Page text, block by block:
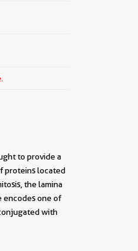
to provide a
proteins located
the lamina
encodes one of
with